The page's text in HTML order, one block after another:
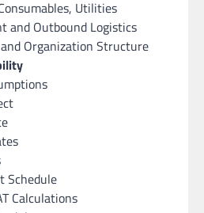
Utilities
and Outbound Logistics
Organization Structure
Schedule
Calculations